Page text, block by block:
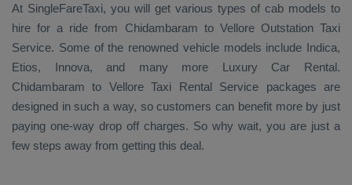
At SingleFareTaxi, you will get various types of cab models to
hire for a ride from Chidambaram to Vellore Outstation Taxi
Service. Some of the renowned vehicle models include Indica,
Etios, Innova, and many more Luxury Car Rental.
Chidambaram to VelloreTaxi Rental Service packages are
designed in such a way, so customers can benefit more by just
paying one-way drop off charges. So why wait, you are just a
few steps away from getting this deal.